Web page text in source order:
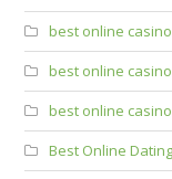
best online
best online
best online
Best Online Dating